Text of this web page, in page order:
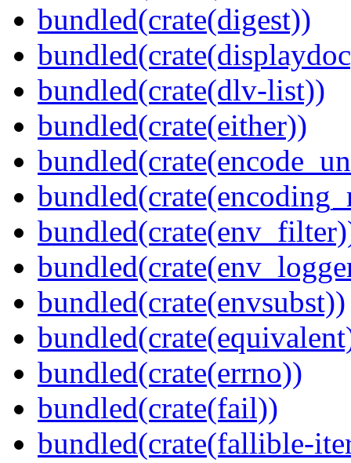
bundled(crate(digest))
bundled(crate(dlv-list))
bundled(crate(either))
bundled(crate(envsubst))
bundled(crate(errno))
bundled(crate(fail))
bundled(crate(fallible-